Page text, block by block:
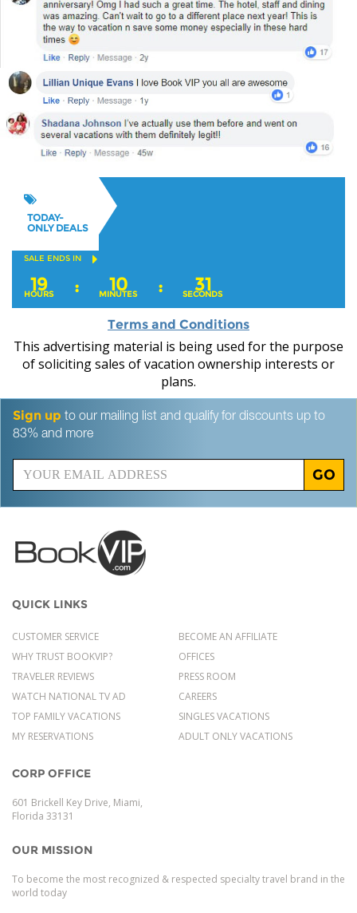
TODAY-
ONLY DEALS
SALE ENDS IN
19
HOURS : 10
MINUTES : 29
SECONDS
Terms and Conditions
This advertising material is being used for the purpose
of soliciting sales of vacation ownership interests or
plans.
Sign up to our mailing list and qualify for discounts up to
83% and more
GO
QUICK LINKS
CUSTOMER SERVICE
WHY TRUST BOOKVIP?
TRAVELER REVIEWS
WATCH NATIONAL TV AD
TOP FAMILY VACATIONS
MY RESERVATIONS
BECOME AN AFFILIATE
OFFICES
PRESS ROOM
CAREERS
SINGLES VACATIONS
ADULT ONLY VACATIONS
CORP OFFICE
601 Brickell Key Drive, Miami,
Florida 33131
OUR MISSION
To become the most recognized & respected specialty travel brand in the
world today